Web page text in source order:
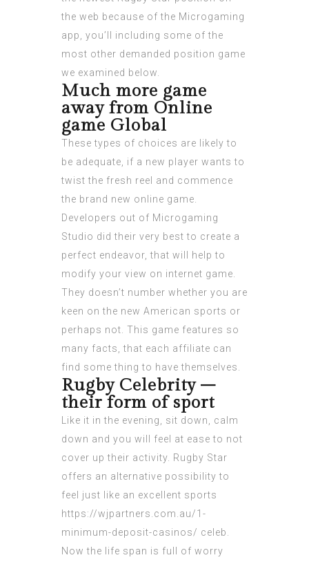
the web because of the Microgaming
app, you’ll including some of the
most other demanded position game
we examined below.
Much more game
away from Online
game Global
These types of choices are likely to
be adequate, if a new player wants to
twist the fresh reel and commence
the brand new online game.
Developers out of Microgaming
Studio did their very best to create a
perfect endeavor, that will help to
modify your view on internet game.
They doesn’t number whether you are
keen on the new American sports or
perhaps not. This game features so
many facts, that each affiliate can
find some thing to have themselves.
Rugby Celebrity –
their form of sport
Like it in the evening, sit down, calm
down and you will feel at ease to not
cover up their activity. Rugby Star
offers an alternative possibility to
feel just like an excellent sports
https://wjpartners.com.au/1-
minimum-deposit-casinos/ celeb.
Now the life span is full of worry